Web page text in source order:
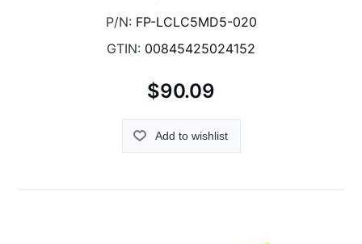
P/N: FP-LCLC5MD5-020
GTIN: 00845425024152
$90.09
Add to wishlist